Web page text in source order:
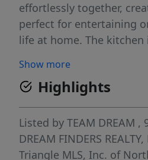
effortlessly together,
perfect for entertaining
life at home. The kitchen
pantry and sleek,
make both everyday
occasions a delight.
convenience in mind, the
offers not only secure
valuable extra storage.
Show more
Highlights
Listed by TEAM DREAM ,
DREAM FINDERS REALTY,
Triangle MLS, Inc. of